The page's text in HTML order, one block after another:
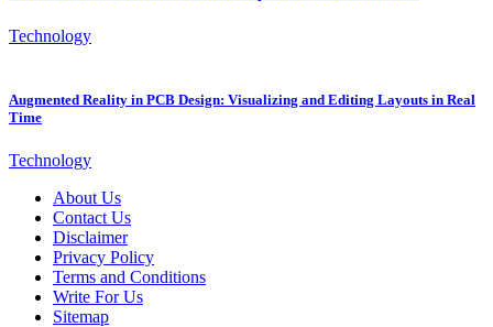
Technology
Augmented Reality in PCB Design: Visualizing and Editing Layouts in Real
Time
Technology
About Us
Contact Us
Disclaimer
Privacy Policy
Terms and Conditions
Write For Us
Sitemap